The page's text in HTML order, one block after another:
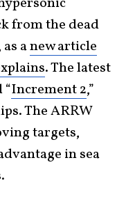
from the dead
anew article
. The latest
Increment 2,”
The ARRW
targets,
in sea